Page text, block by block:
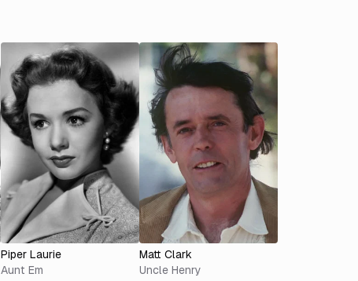
Piper Laurie
Aunt Em
Matt Clark
Uncle Henry